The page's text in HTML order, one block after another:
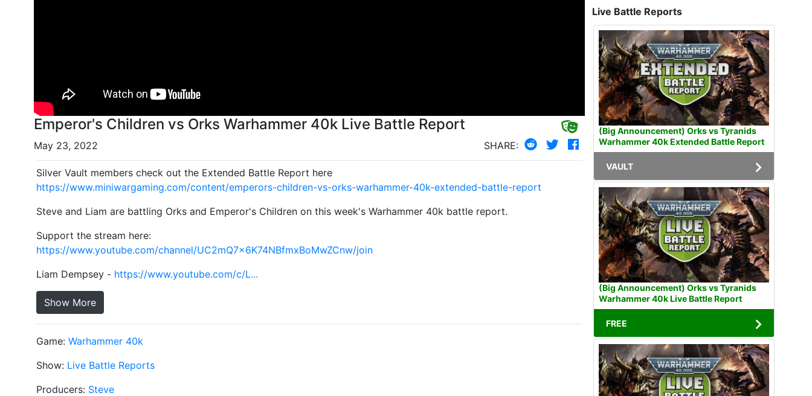
Emperor's Children vs Orks Warhammer 40k Live Battle Report
May 23, 2022 SHARE:
Silver Vault members check out the Extended Battle Report here
https://www.miniwargaming.com/content/emperors-children-vs-orks-warhammer-40k-extended-battle-report
Steve and Liam are battling Orks and Emperor's Children on this week's Warhammer 40k battle report.
Support the stream here:
https://www.youtube.com/channel/UC2mQ7x6K74NBfmxBoMwZCnw/join
Liam Dempsey - https://www.youtube.com/c/L...
Show More
Game: Warhammer 40k
Show: Live Battle Reports
Producers: Steve
Live Battle Reports
(Big Announcement) Orks vs Tyranids
Warhammer 40k Extended Battle Report
VAULT
(Big Announcement) Orks vs Tyranids
Warhammer 40k Live Battle Report
FREE